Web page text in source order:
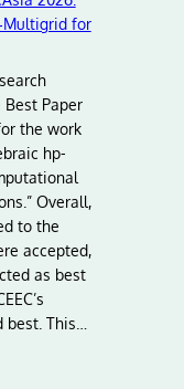
d
v
n
c
i
n
g
E
u
r
o
e
for
Paper
the work
hp-
Overall,
to the
accepted,
as best
This…